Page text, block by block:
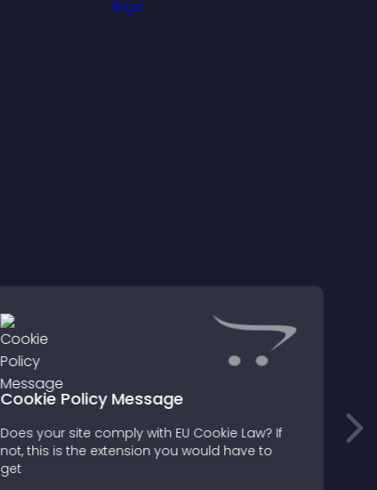
Cookie Policy Message
Does your site comply with EU Cookie Law? If
not, this is the extension you would have to
get